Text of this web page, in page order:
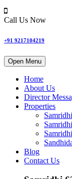
Call Us Now
+91 9217104219
Open Menu
Home
About Us
Director
Properties
Blog
Contact Us